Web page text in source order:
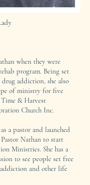
when they were
program. Being set
addiction, she also
of ministry for five
Time & Harvest
Church Inc.
a pastor and launched
Nathan to start
Ministries. She has a
to see people set free
and other life